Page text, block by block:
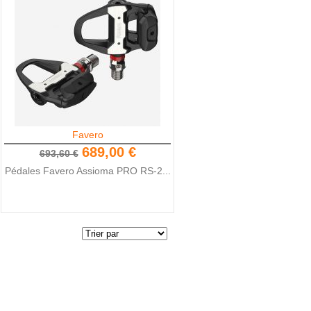
Favero
693,60 € 689,00 €
Pédales Favero Assioma PRO RS-2...